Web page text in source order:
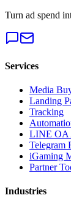
Turn ad spend
Services
Media
Landing
Tracking
LINE OA
Telegram
iGaming
Partner
Industries